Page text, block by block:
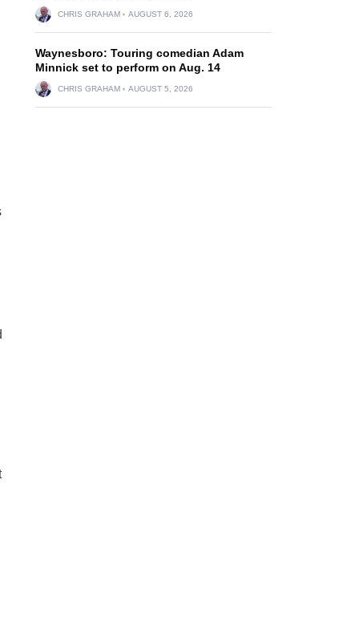
CHRIS GRAHAM AUGUST 6, 2026
Waynesboro: Touring comedian Adam
Minnick set to perform on Aug. 14
CHRIS GRAHAM AUGUST 5, 2026